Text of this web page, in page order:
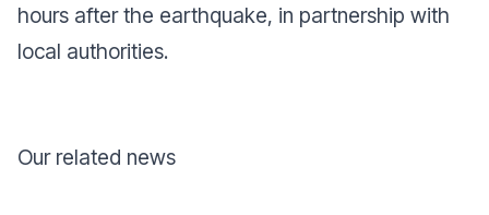
hours after the earthquake, in partnership with
local authorities.
Our related news